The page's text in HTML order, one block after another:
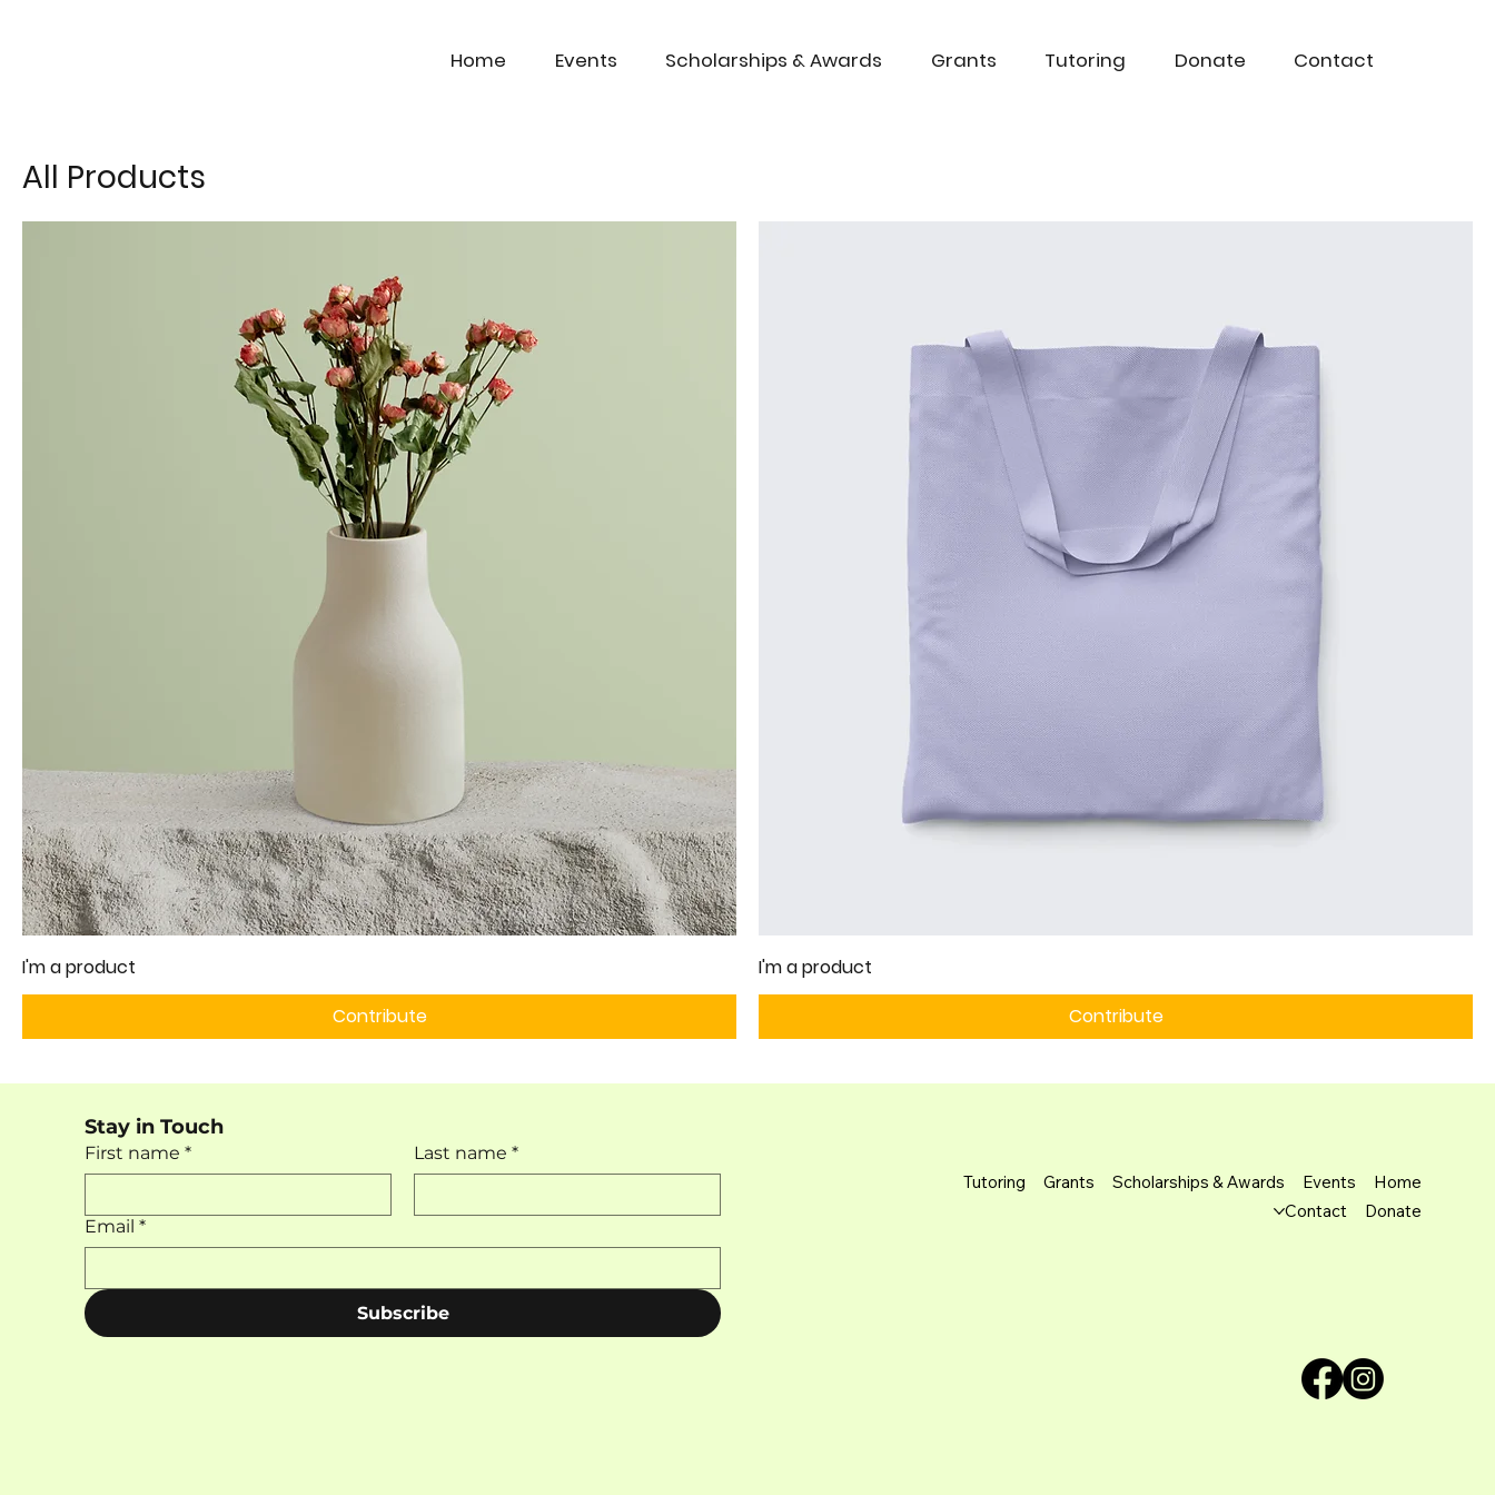
Home Events Scholarships & Awards Grants Tutoring Donate Contact
All Products
I'm a product
Contribute
I'm a product
Contribute
Stay in Touch
First name * Last name *
Email *
Subscribe
Home
Events
Scholarships & Awards
Grants
Tutoring
Donate
Contact